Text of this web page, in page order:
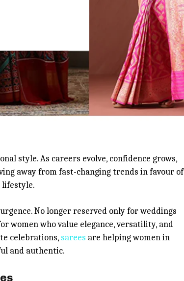
style. As careers evolve, confidence grows,
away from fast-changing trends in favour of
lifestyle.
No longer reserved only for weddings
women who value elegance, versatility, and
celebrations, sarees are helping women in
and authentic.